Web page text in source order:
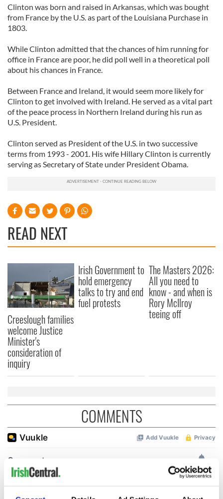
Clinton was born and raised in Arkansas, which was bought
from France by the U.S. as part of the Louisiana Purchase in
1803.
While Clinton admitted that the chances of him running for
office in France are poor, he did poll well in a theoretical poll
about his chances in France.
Between France and Ireland, it would seem more likely for
Clinton to get involved with Ireland. He served as a vital part
of the peace process in Northern Ireland during his run as
U.S. President.
Clinton served as President of the U.S. in two successive
terms from 1993 - 2001. His wife Hillary Clinton is currently
serving as Secretary of State under President Obama.
READ NEXT
Creeslough families
welcome Justice
Minister's
consideration of
inquiry
Irish Government to
hold emergency
talks to try and end
fuel protests
The Masters 2026:
All you need to
know - and when is
Rory McIlroy
teeing off
COMMENTS